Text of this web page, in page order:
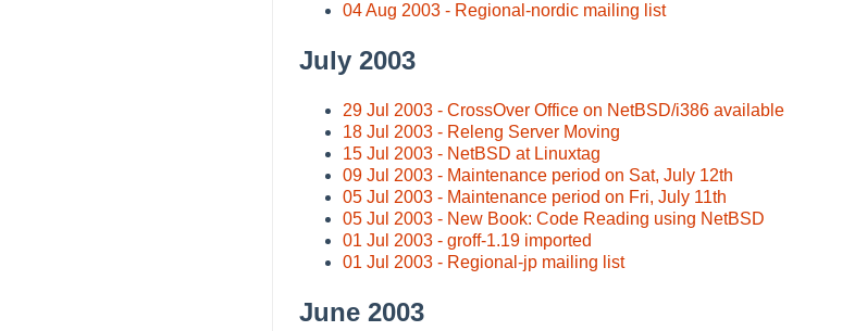
04 Aug 2003 - Regional-nordic mailing list
July 2003
29 Jul 2003 - CrossOver Office on NetBSD/i386 available
18 Jul 2003 - Releng Server Moving
15 Jul 2003 - NetBSD at Linuxtag
09 Jul 2003 - Maintenance period on Sat, July 12th
05 Jul 2003 - Maintenance period on Fri, July 11th
05 Jul 2003 - New Book: Code Reading using NetBSD
01 Jul 2003 - groff-1.19 imported
01 Jul 2003 - Regional-jp mailing list
June 2003